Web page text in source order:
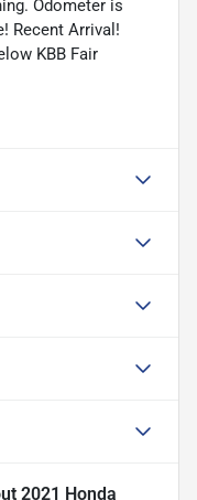
Odometer is
Recent Arrival!
KBB Fair
2021 Honda